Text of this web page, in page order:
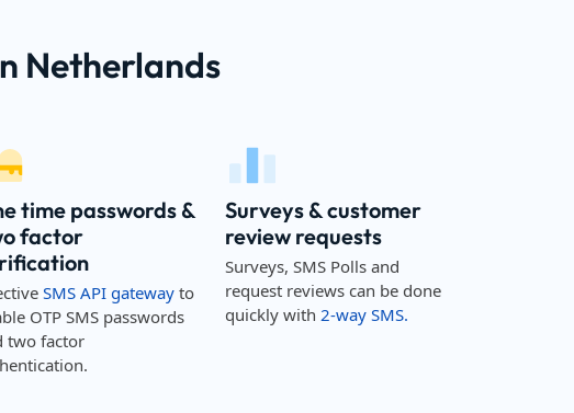
Netherlands
time passwords &
factor
SMS API gateway to
OTP SMS passwords
two factor
Surveys & customer
review requests
Surveys, SMS Polls and
request reviews can be done
quickly with 2-way SMS.